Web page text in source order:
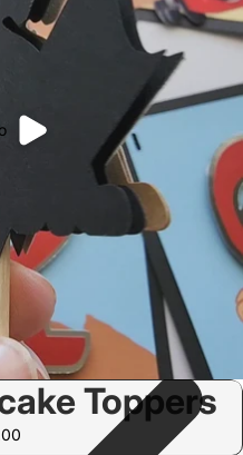
Toppers